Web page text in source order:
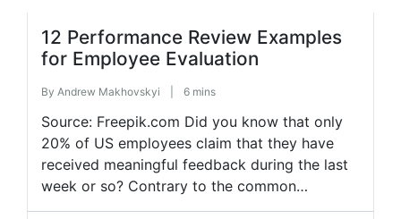
12 Performance Review Examples
for Employee Evaluation
By Andrew Makhovskyi 6 mins
Source: Freepik.com Did you know that only
20% of US employees claim that they have
received meaningful feedback during the last
week or so? Contrary to the common
misconception, people actually want more